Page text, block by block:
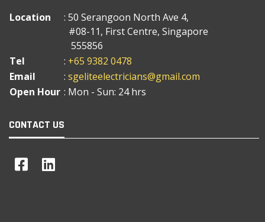
Location
: 50 Serangoon North Ave 4,
#08-11, First Centre, Singapore
555856
Tel
: +65 9382 0478
Email
: sgeliteelectricians@gmail.com
Open Hour : Mon - Sun: 24 hrs
CONTACT US